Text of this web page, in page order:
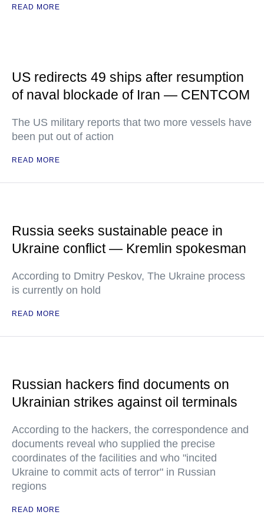
READ MORE
US redirects 49 ships after resumption
of naval blockade of Iran — CENTCOM
The US military reports that two more vessels have
been put out of action
READ MORE
Russia seeks sustainable peace in
Ukraine conflict — Kremlin spokesman
According to Dmitry Peskov, The Ukraine process
is currently on hold
READ MORE
Russian hackers find documents on
Ukrainian strikes against oil terminals
According to the hackers, the correspondence and
documents reveal who supplied the precise
coordinates of the facilities and who "incited
Ukraine to commit acts of terror" in Russian
regions
READ MORE